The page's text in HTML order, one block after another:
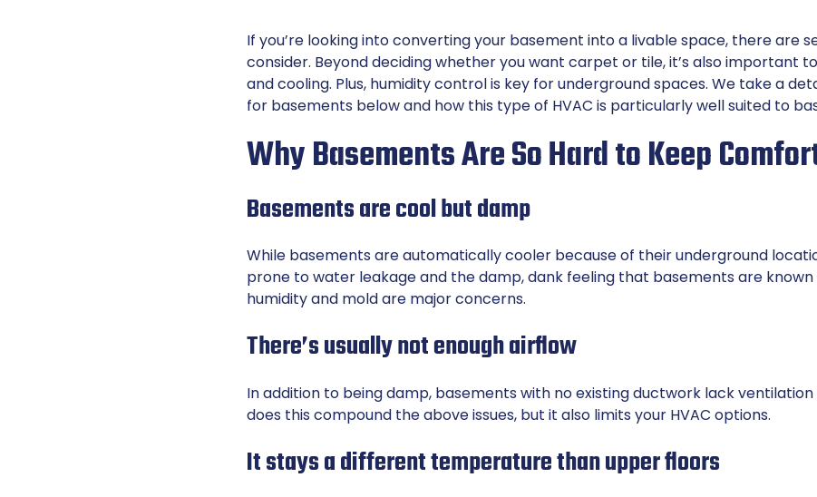
If you’re looking into converting your basement into a livable space, there are
consider. Beyond deciding whether you want carpet or tile, it’s also important
and cooling. Plus, humidity control is key for underground spaces. We take a
for basements below and how this type of HVAC is particularly well suited to
Why Basements Are So Hard to Keep
Basements are cool but damp
While basements are automatically cooler because of their underground
prone to water leakage and the damp, dank feeling that basements are known
humidity and mold are major concerns.
There’s usually not enough airflow
In addition to being damp, basements with no existing ductwork lack
does this compound the above issues, but it also limits your HVAC options.
It stays a different temperature than upper floors